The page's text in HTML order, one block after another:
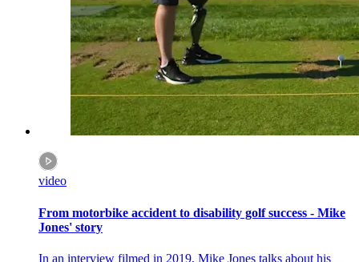
video
From motorbike accident to disability golf success - Mike
Jones' story
In an interview filmed in 2019, Mike Jones talks about his